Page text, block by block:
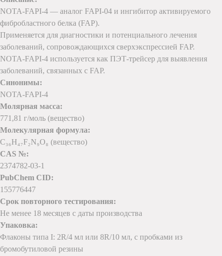
NOTA-FAPI-4 — аналог FAPI-04 и ингибитор активируемого
фибробластного белка (FAP).
Применяется для диагностики и потенциального лечения
заболеваний, сопровождающихся сверхэкспрессией FAP.
NOTA-FAPI-4 используется как ПЭТ-трейсер для выявления
заболеваний, связанных с FAP.
Синонимы:
NOTA-FAPI-4
Молярная масса:
771,81 г/моль (вещество)
Молекулярная формула:
C₃₆H₄₇F₂N₉O₈ (вещество)
CAS №:
2374782-03-1
PubChem CID:
155776447
Срок повторного тестирования:
Не менее 18 месяцев с даты производства
Упаковка:
Флаконы типа I: 2R/4 мл или 8R/10 мл, с пробками из
бромобутиловой резины